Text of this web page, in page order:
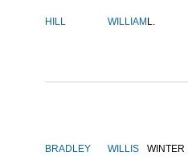
HILL WILLIAM L.
BRADLEY WILLIS WINTER